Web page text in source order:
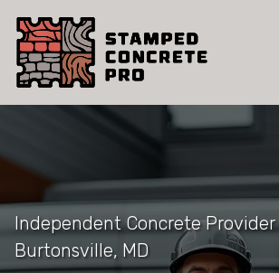
Independent Concrete Provider
Burtonsville, MD